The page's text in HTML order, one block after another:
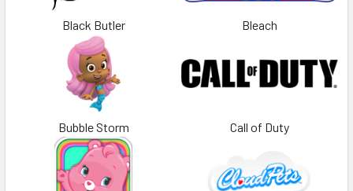
Black Butler Bleach
Bubble Storm Call of Duty